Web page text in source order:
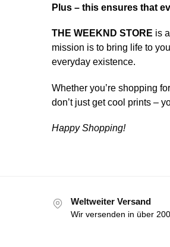
Plus – this ensures that
THE WEEKND STORE is
mission is to bring life to
everyday existence.
Whether you’re shopping
don’t just get cool prints –
Happy Shopping!
Weltweiter Versand
Wir versenden in über